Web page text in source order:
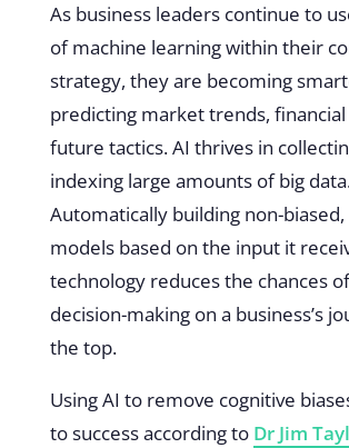
As business leaders continue to
of machine learning within their
strategy, they are becoming
predicting market trends,
future tactics. AI thrives in
indexing large amounts of big
Automatically building non-
models based on the input it
technology reduces the chances
decision-making on a business’s
the top.
Using AI to remove cognitive
to success according to Dr Jim